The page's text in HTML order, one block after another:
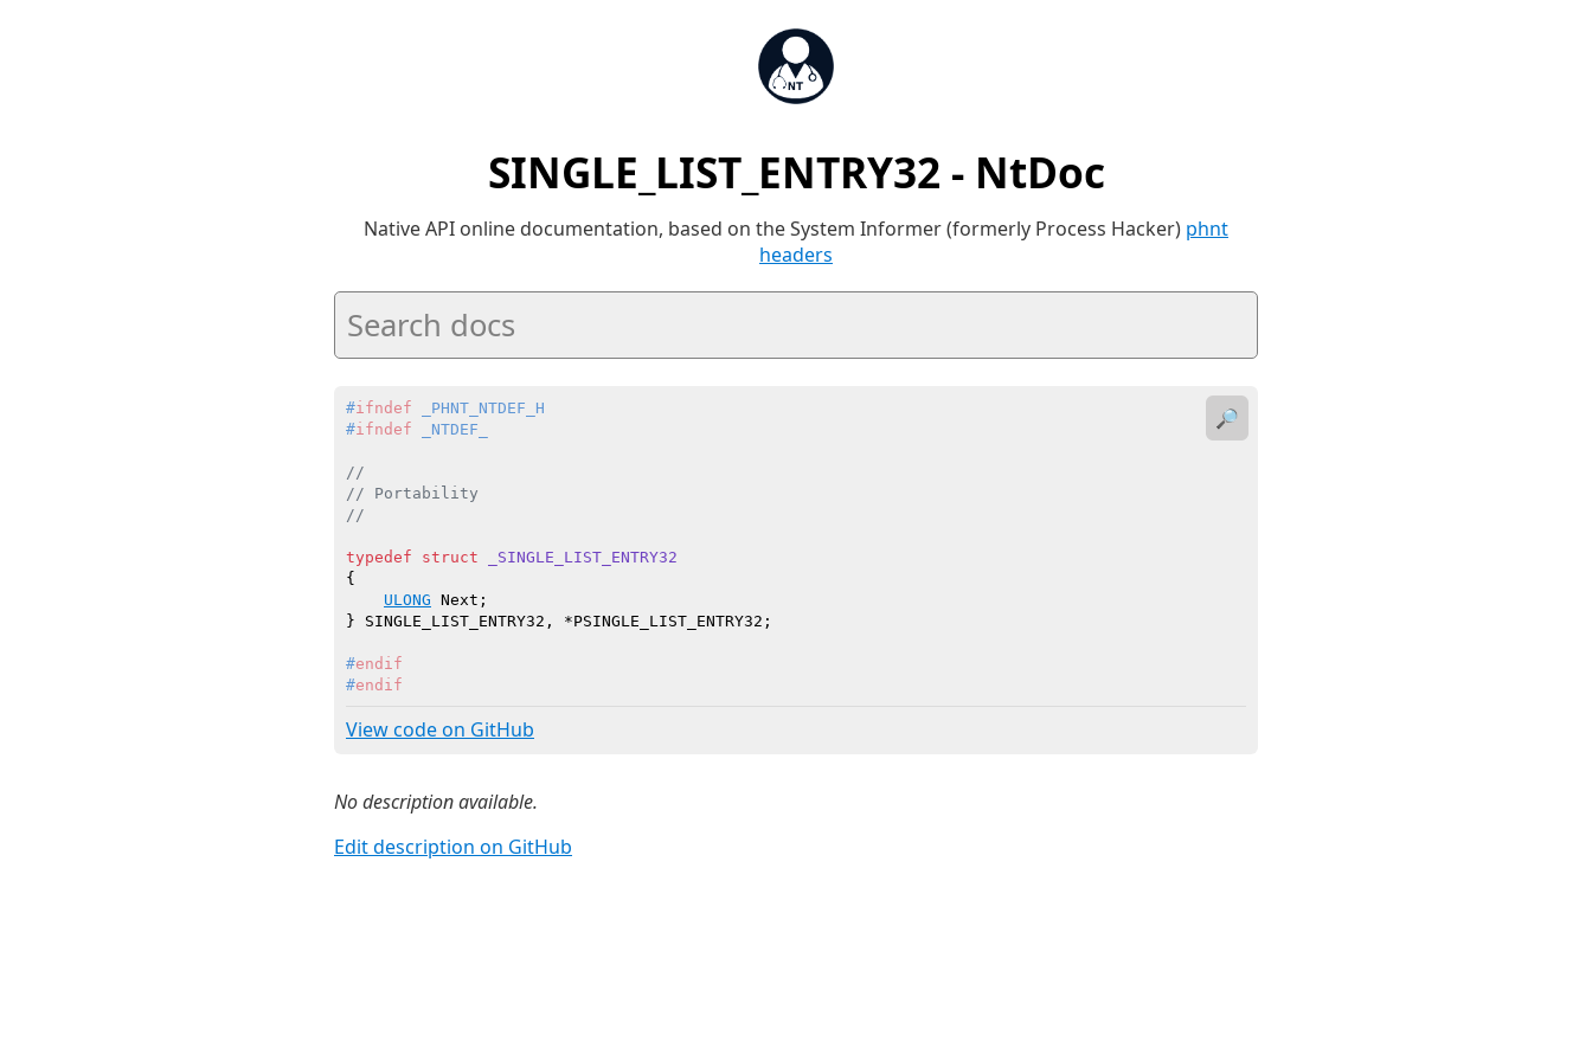
SINGLE_LIST_ENTRY32 - NtDoc
Native API online documentation, based on the System Informer (formerly Process Hacker) phnt
headers
#ifndef _PHNT_NTDEF_H
#ifndef _NTDEF_
//
// Portability
//
typedef struct
_SINGLE_LIST_ENTRY32
{
ULONG Next;
#endif
#endif
View code on GitHub
🔎
No description available.
Edit description on GitHub